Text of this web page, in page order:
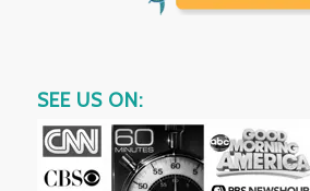
SEE US ON: